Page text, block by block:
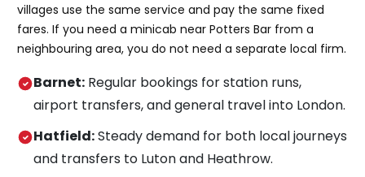
villages use the same service and pay the same fixed
fares. If you need a minicab near Potters Bar from a
neighbouring area, you do not need a separate local firm.
Barnet: Regular bookings for station runs,
airport transfers, and general travel into London.
Hatfield:Steady demand for both local journeys
and transfers to Luton and Heathrow.